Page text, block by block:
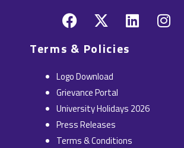
F
a
c
e
b
o
o
k
X
-
t
w
i
t
t
e
r
L
i
i
n
I
n
Terms & Policies
Logo Download
Grievance Portal
University Holidays 2026
Press Releases
Terms & Conditions